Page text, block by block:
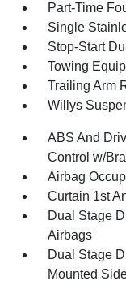
Part-Time
Single
Stop-Start
Towing
Trailing Arm
Willys
ABS And
Control w/
Airbag
Curtain 1st
Dual Stage
Airbags
Dual Stage
Mounted